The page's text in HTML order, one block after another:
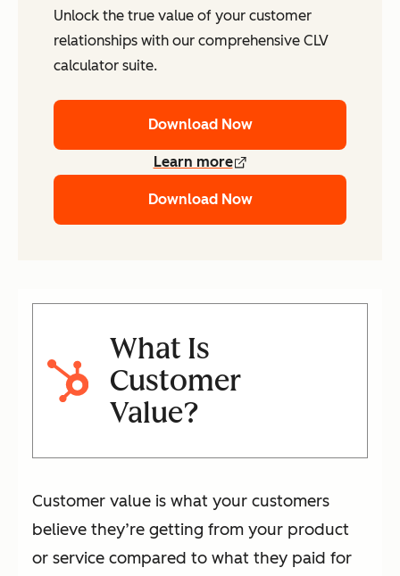
Unlock the true value of your customer
relationships with our comprehensive CLV
calculator suite.
Download Now
Learn more
Download Now
What Is
Customer
Value?
Customer value is what your customers
believe they’re getting from your product
or service compared to what they paid for